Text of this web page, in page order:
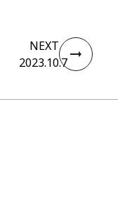
NEXT
2023.10.7